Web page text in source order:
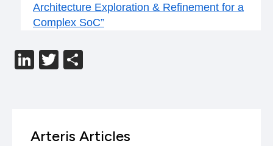
Architecture Exploration & Refinement for a
Complex SoC”
LinkedIn
Twitter
Arteris Articles